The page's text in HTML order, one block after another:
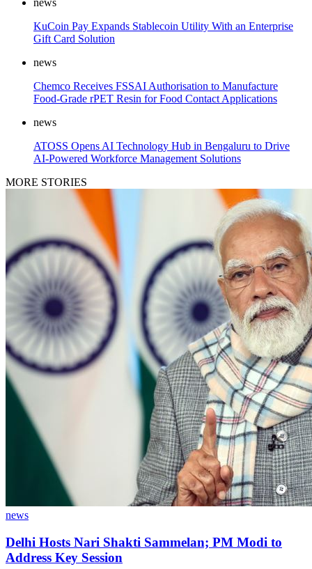
news
KuCoin Pay Expands Stablecoin Utility With an Enterprise
Gift Card Solution
news
Chemco Receives FSSAI Authorisation to Manufacture
Food-Grade rPET Resin for Food Contact Applications
news
ATOSS Opens AI Technology Hub in Bengaluru to Drive
AI-Powered Workforce Management Solutions
MORE STORIES
news
Delhi Hosts Nari Shakti Sammelan; PM Modi to
Address Key Session